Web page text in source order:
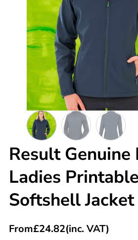
Result Genuine
Ladies Printable
Softshell
From£24.82(inc. VAT)